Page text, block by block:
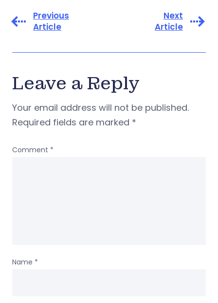
Previous
Article
Next
Article
Leave a Reply
Your email address will not be published.
Required fields are marked *
Comment *
Name *